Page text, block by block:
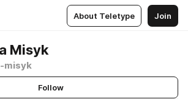
About Teletype Join
Misyk
misyk
Follow